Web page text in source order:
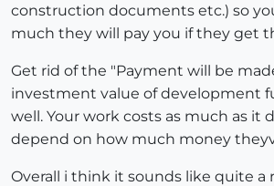
construction documents etc.) so
much they will pay you if they get
Get rid of the "Payment will be
investment value of development
well. Your work costs as much as it
depend on how much money
Overall i think it sounds like quite a